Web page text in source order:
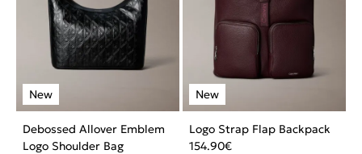
Debossed Allover Emblem
Logo Shoulder Bag
Logo Strap Flap Backpack
154.90€